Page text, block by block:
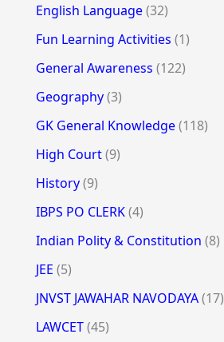
English Language(32)
Fun Learning Activities (1)
General Awareness (122)
Geography(3)
GK General Knowledge(118)
High Court(9)
History(9)
IBPS PO CLERK(4)
Indian Polity & Constitution (8)
JEE (5)
JNVST JAWAHAR NAVODAYA(17)
LAWCET(45)